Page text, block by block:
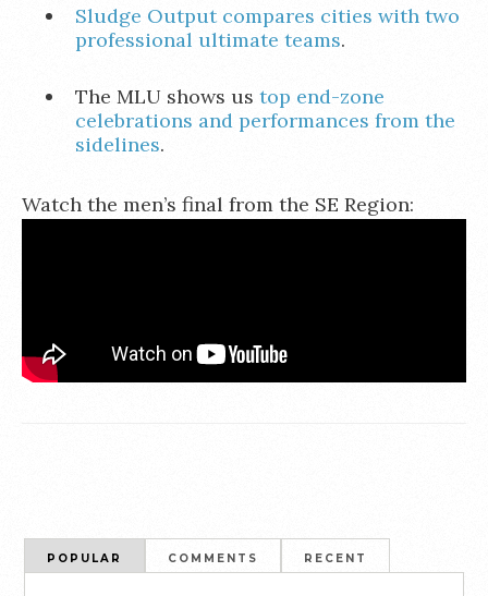
Sludge Output compares cities with two
professional ultimate teams.
The MLU shows us top end-zone
celebrations and performances from the
sidelines.
Watch the men’s final from the SE Region:
POPULAR COMMENTS RECENT